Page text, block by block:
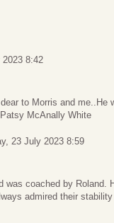
8:42
to Morris and
McAnally White
23 July 2023 8:59
was coached by Roland.
admired their